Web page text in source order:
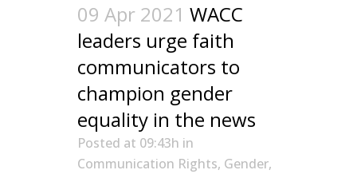
09 Apr 2021 WACC
leaders urge faith
communicators to
champion gender
equality in the news
Posted at 09:43h in
Communication Rights, Gender,